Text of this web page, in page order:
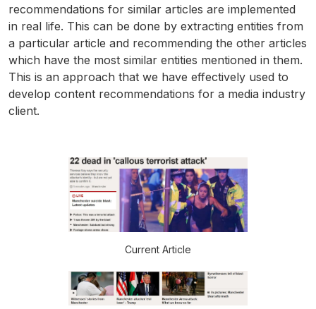
recommendations for similar articles are implemented
in real life. This can be done by extracting entities from
a particular article and recommending the other articles
which have the most similar entities mentioned in them.
This is an approach that we have effectively used to
develop content recommendations for a media industry
client.
Current Article